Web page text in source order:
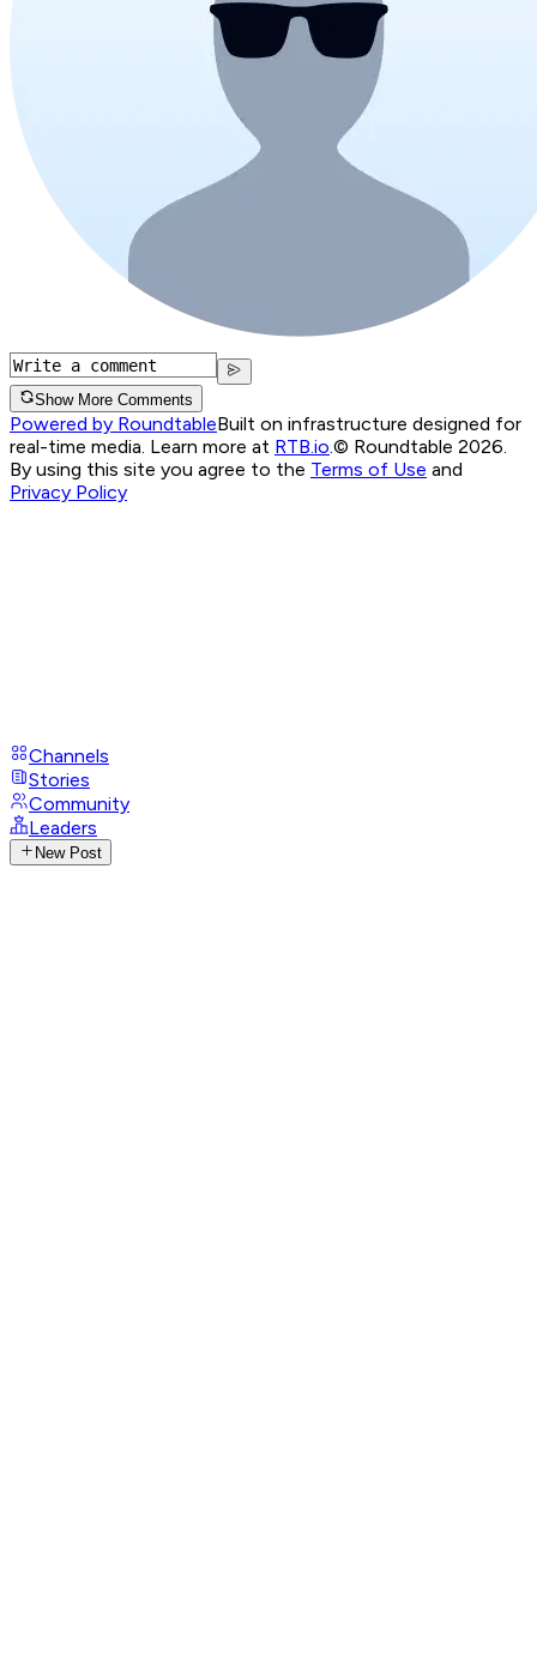
Show More Comments
Powered by RoundtableBuilt on infrastructure designed for
real-time media. Learn more at RTB.io © Roundtable 2026.
By using this site you agree to the Terms of Use and
Privacy Policy
Channels
Stories
Community
Leaders
New Post